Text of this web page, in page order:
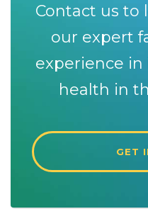
Contact us to
our expert
experience
health in
GET